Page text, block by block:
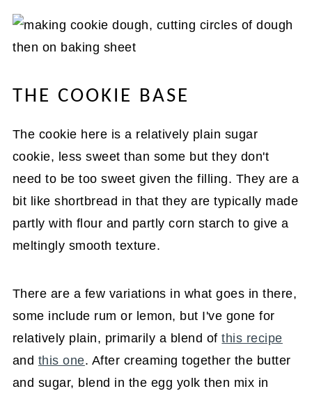
THE COOKIE BASE
The cookie here is a relatively plain sugar
cookie, less sweet than some but they don't
need to be too sweet given the filling. They are a
bit like shortbread in that they are typically made
partly with flour and partly corn starch to give a
meltingly smooth texture.
There are a few variations in what goes in there,
some include rum or lemon, but I've gone for
relatively plain, primarily a blend ofthis recipe
and this one. After creaming together the butter
and sugar, blend in the egg yolk then mix in